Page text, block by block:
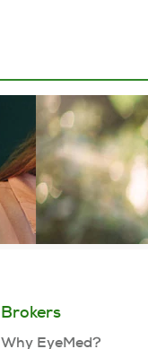
Brokers
Why EyeMed?